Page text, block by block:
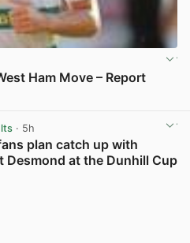
Ham Move – Report
· 5h
plan catch up with
Desmond at the Dunhill Cup